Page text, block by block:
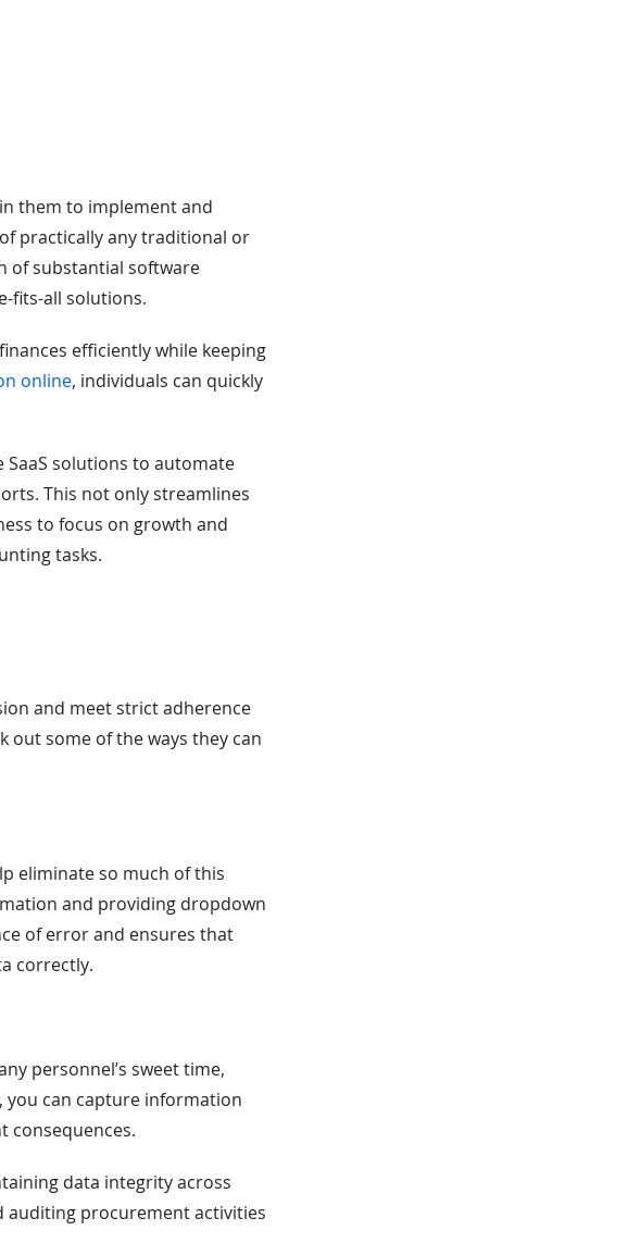
them to implement and
practically any traditional or
of substantial software
fits-all solutions.
efficiently while keeping
online, individuals can quickly
solutions to automate
This not only streamlines
to focus on growth and
tasks.
and meet strict adherence
out some of the ways they can
eliminate so much of this
and providing dropdown
of error and ensures that
correctly.
personnel’s sweet time,
you can capture information
consequences.
data integrity across
auditing procurement activities